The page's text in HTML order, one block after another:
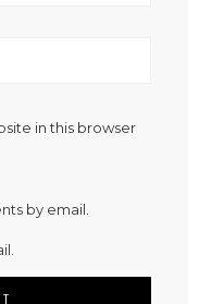
in this browser
by email.